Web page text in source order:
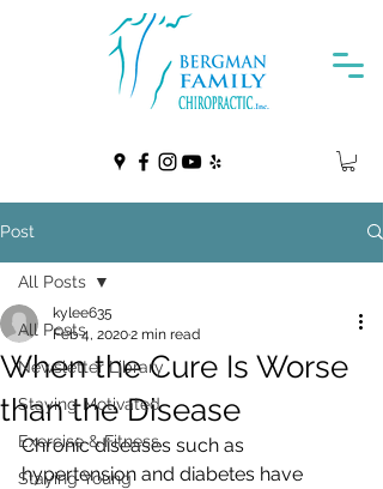
Post
All Posts
Newsletter Library
Staying Motivated
Exercise & Fitness
Staying Young
All Posts
When the Cure Is Worse
than the Disease
kylee635
Feb 4, 20202 min read
Chronic diseases such as
hypertension and diabetes have